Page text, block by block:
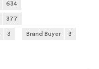
634
377
3 Brand Buyer 3